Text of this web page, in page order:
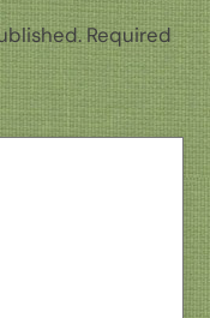
Required